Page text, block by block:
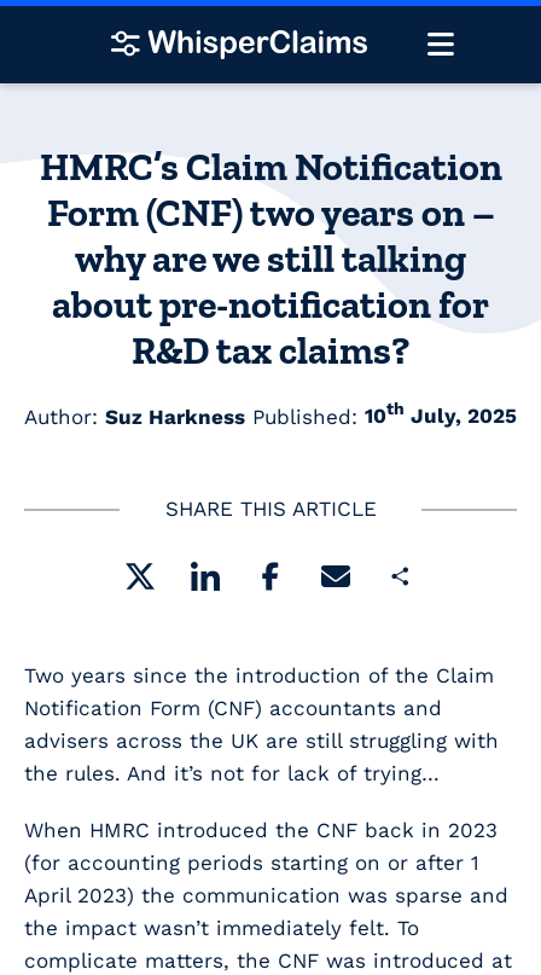
HMRC’s Claim Notification
Form (CNF) two years on –
why are we still talking
about pre-notification for
R&D tax claims?
Author: Suz Harkness Published: 10th July, 2025
SHARE THIS ARTICLE
Two years since the introduction of the Claim
Notification Form (CNF) accountants and
advisers across the UK are still struggling with
the rules. And it’s not for lack of trying…
When HMRC introduced the CNF back in 2023
(for accounting periods starting on or after 1
April 2023) the communication was sparse and
the impact wasn’t immediately felt. To
complicate matters, the CNF was introduced at